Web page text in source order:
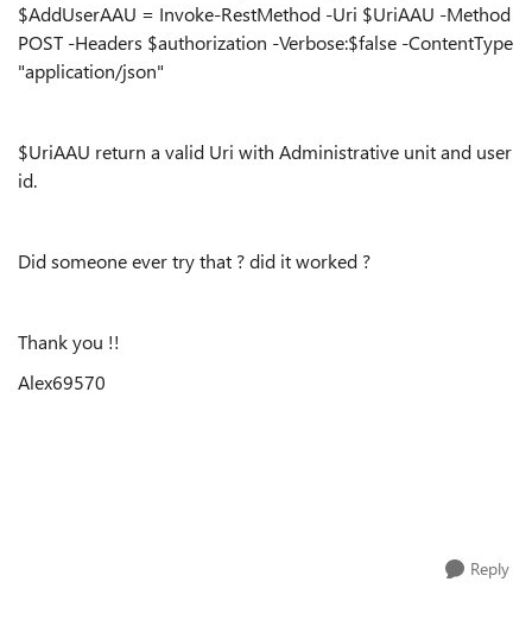
$AddUserAAU = Invoke-RestMethod -Uri $UriAAU -Method
POST -Headers $authorization -Verbose:$false -ContentType
"application/json"
$UriAAU return a valid Uri with Administrative unit and user
id.
Did someone ever try that ? did it worked ?
Thank you !!
Alex69570
Reply